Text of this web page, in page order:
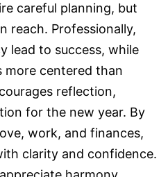
careful planning, but
reach. Professionally,
lead to success, while
more centered than
reflection,
for the new year. By
work, and finances,
clarity and confidence.